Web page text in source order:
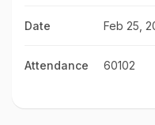
Date Feb 25,
Attendance 60102